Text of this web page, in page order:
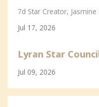
7d Star Creator
Jul 17, 2026
Lyran Star
Jul 09, 2026